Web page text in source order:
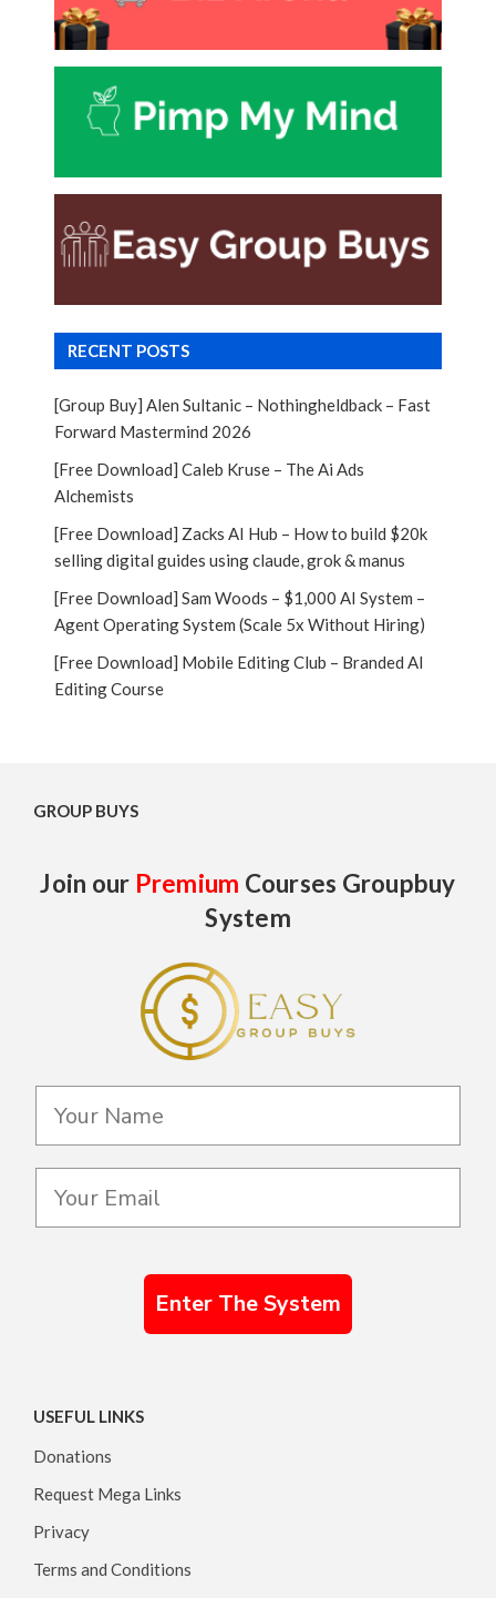
RECENT POSTS
[Group Buy] Alen Sultanic – Nothingheldback – Fast
Forward Mastermind 2026
[Free Download] Caleb Kruse – The Ai Ads
Alchemists
[Free Download] Zacks AI Hub – How to build $20k
selling digital guides using claude, grok & manus
[Free Download] Sam Woods – $1,000 AI System –
Agent Operating System (Scale 5x Without Hiring)
[Free Download] Mobile Editing Club – Branded AI
Editing Course
GROUP BUYS
Join our Premium Courses Groupbuy
System
Enter The System
USEFUL LINKS
Donations
Request Mega Links
Privacy
Terms and Conditions